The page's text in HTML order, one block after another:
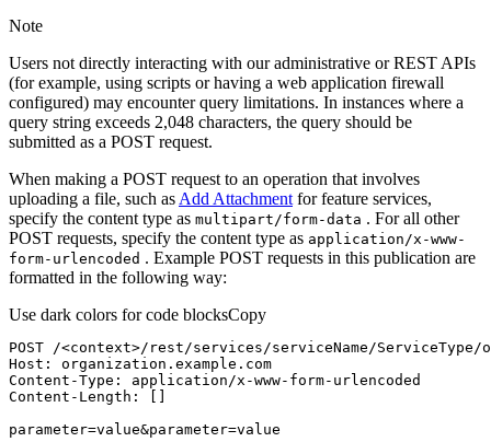
Note
Users not directly interacting with our administrative or REST APIs
(for example, using scripts or having a web application firewall
configured) may encounter query limitations. In instances where a
query string exceeds 2,048 characters, the query should be
submitted as a POST request.
When making a POST request to an operation that involves
uploading a file, such as Add Attachment for feature services,
specify the content type as multipart/form-data . For all other
POST requests, specify the content type as application/x-www-
form-urlencoded . Example POST requests in this publication are
formatted in the following way:
Use dark colors for code blocksCopy
POST /<context>/rest/services/serviceName/ServiceType/
Host
parameter=value&parameter=value